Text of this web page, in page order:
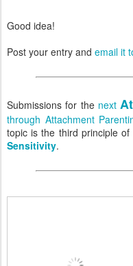
Good idea!
Post your entry and email it
Submissions for the next
through Attachment
topic is the third principle
Sensitivity.